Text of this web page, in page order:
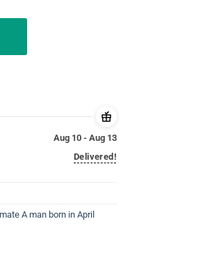
Aug 10 - Aug 13
Delivered!
A man born in April